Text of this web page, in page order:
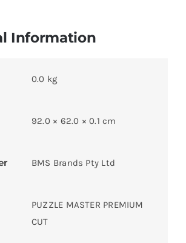
Information
0.0 kg
92.0 × 62.0 × 0.1 cm
BMS Brands Pty Ltd
PUZZLE MASTER PREMIUM
CUT